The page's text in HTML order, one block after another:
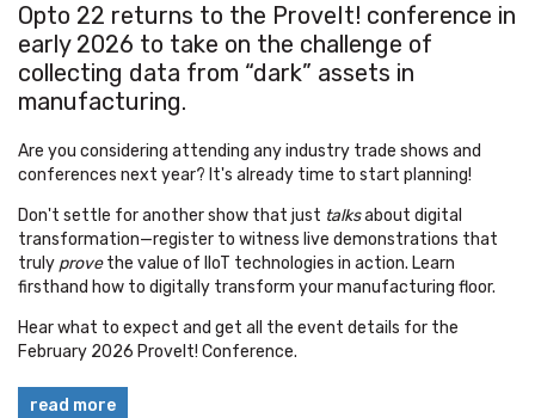
Opto 22 returns to the ProveIt! conference in
early 2026 to take on the challenge of
collecting data from “dark” assets in
manufacturing.
Are you considering attending any industry trade shows and
conferences next year? It's already time to start planning!
Don't settle for another show that just talksabout digital
transformation—register to witness live demonstrations that
truly provethe value of IIoT technologies in action. Learn
firsthand how to digitally transform your manufacturing floor.
Hear what to expect and get all the event details for the
February 2026 ProveIt! Conference.
read more